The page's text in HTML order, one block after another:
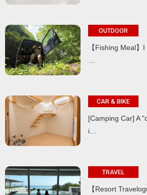
OUTDOOR
【Fishing Meal
…
CAR & BIKE
[Camping Car] A
i…
TRAVEL
【Resort